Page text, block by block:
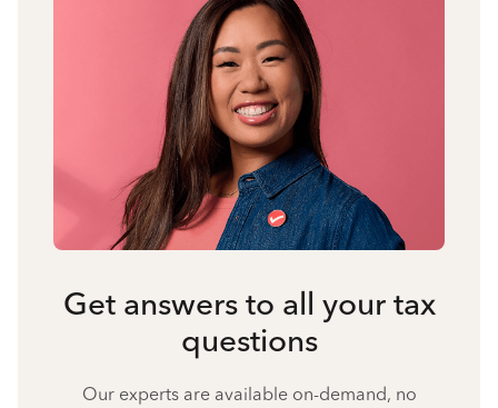
Get answers to all your tax
questions
Our experts are available on-demand, no